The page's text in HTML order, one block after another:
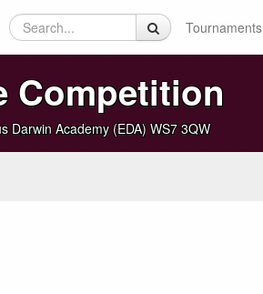
Tournaments
Competition
Darwin Academy (EDA) WS7 3QW